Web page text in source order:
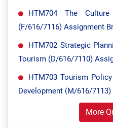
HTM704 The
(F/616/7116) Assignment
HTM702 Strategic
Tourism (D/616/7110)
HTM703 Tourism
Development (M/616/
More